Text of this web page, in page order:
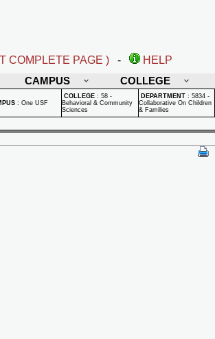
COMPLETE PAGE ) -
HELP
CAMPUS COLLEGE
: One USF
COLLEGE : 58 -
Behavioral & Community
Sciences
DEPARTMENT : 5834 -
Collaborative On Children
& Families